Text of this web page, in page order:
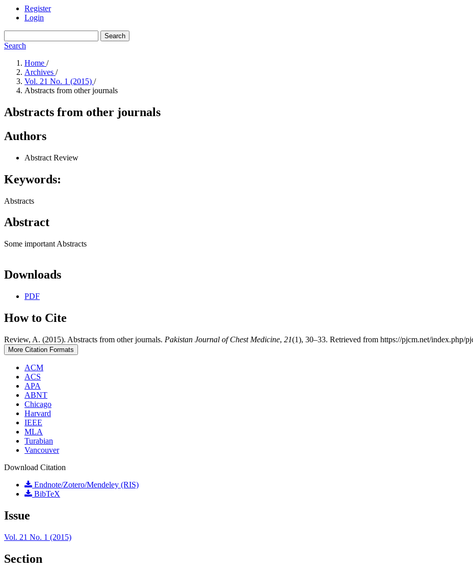
Register
Login
Search
Search
Home /
Archives /
Vol. 21 No. 1 (2015) /
Abstracts from other journals
Abstracts from other journals
Authors
Abstract Review
Keywords:
Abstracts
Abstract
Some important Abstracts
Downloads
PDF
How to Cite
Review, A. (2015). Abstracts from other journals. Pakistan Journal of Chest Medicine, 21(1), 30–33. Retrieved from https://pjcm.net/index.php/
More Citation Formats
ACM
ACS
APA
ABNT
Chicago
Harvard
IEEE
MLA
Turabian
Vancouver
Download Citation
Endnote/Zotero/Mendeley (RIS)
BibTeX
Issue
Vol. 21 No. 1 (2015)
Section